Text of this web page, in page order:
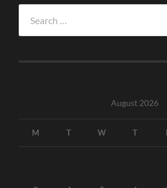
for:
August 2026
M T W T